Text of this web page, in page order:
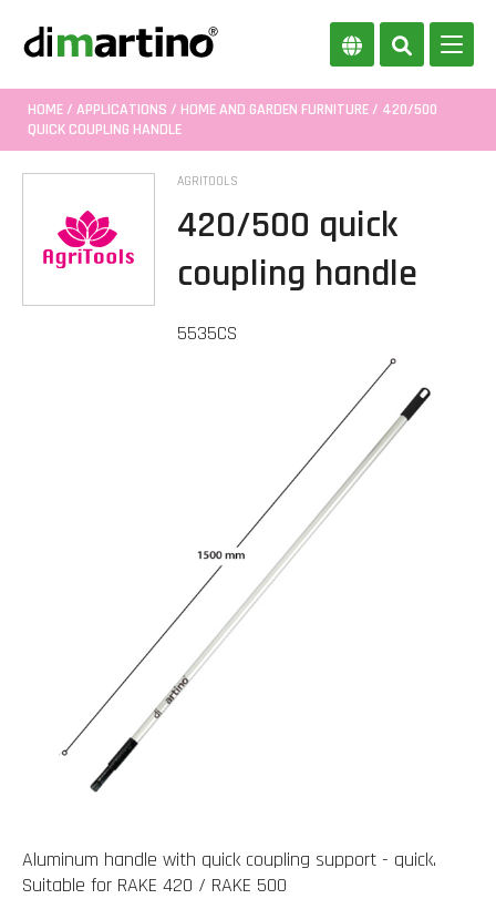
HOME/ APPLICATIONS / HOME AND GARDEN FURNITURE/ 420/500
QUICK COUPLING HANDLE
AGRITOOLS
420/500 quick
coupling handle
5535CS
Aluminum handle with quick coupling support - quick.
Suitable for RAKE 420 / RAKE 500